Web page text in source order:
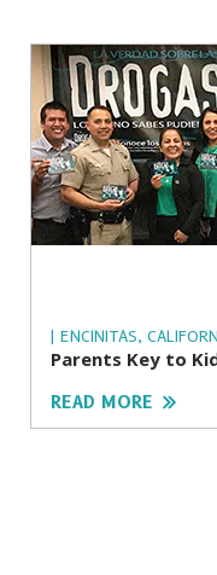
| ENCINITAS,
Parents Key to
READ MORE